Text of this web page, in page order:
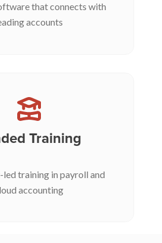
that connects with
accounts
Training
led training in payroll and
accounting